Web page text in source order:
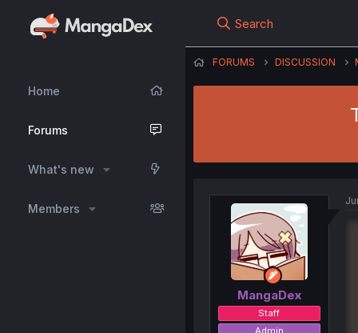
Home
Forums
What's new
Members
Search
FORUMS DISCUSSION
MangaDex
Staff
Admin